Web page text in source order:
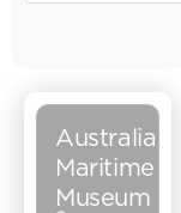
Australia
Maritime
Museum